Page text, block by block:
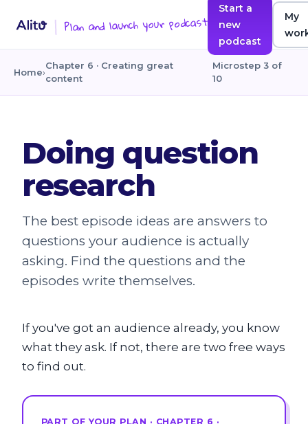
Plan and launch your podcast
Start a
new
podcast
My
Home›
Chapter 6 · Creating great
content
Microstep 3 of
10
Doing question
research
The best episode ideas are answers to
questions your audience is actually
asking. Find the questions and the
episodes write themselves.
If you've got an audience already, you know
what they ask. If not, there are two free ways
to find out.
PART OF YOUR PLAN · CHAPTER 6 ·